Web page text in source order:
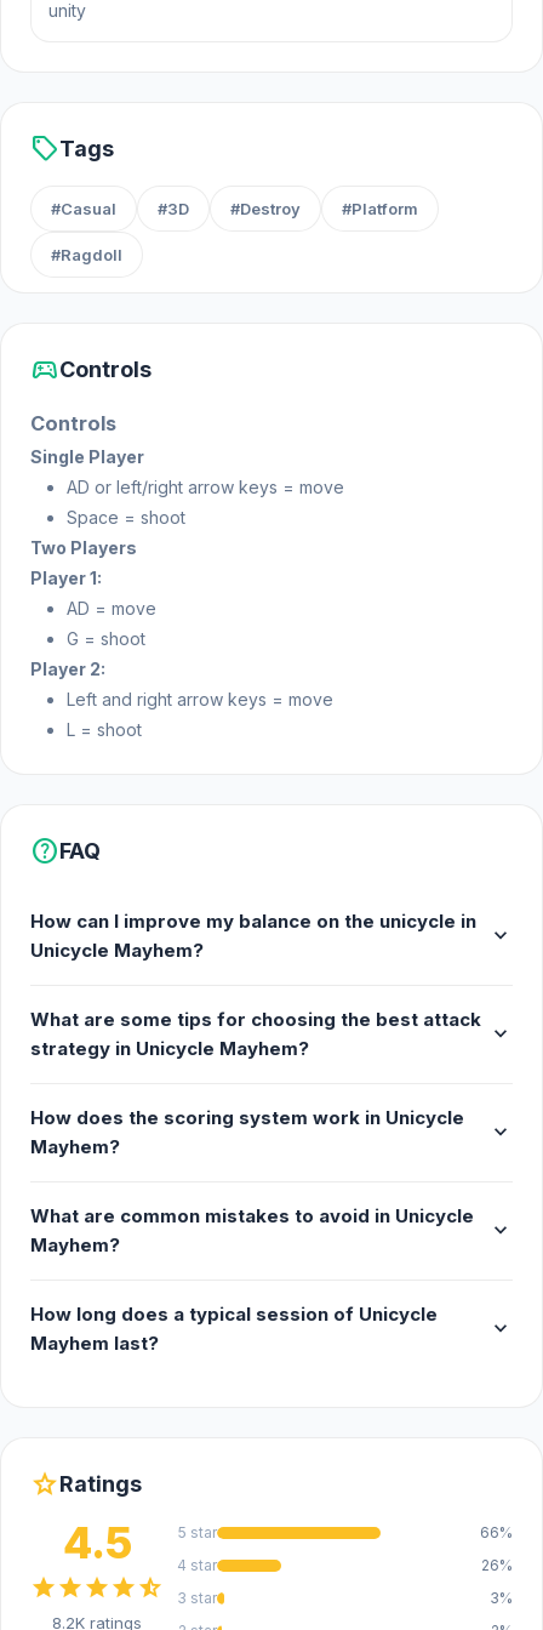
needed to win the match, you must stay focused
April 2023
unity
sellTags
#Casual #3D #Destroy #Platform
#Ragdoll
sports_esportsControls
Controls
Single Player
AD or left/right arrow keys = move
Space = shoot
Two Players
Player 1:
AD = move
G = shoot
Player 2:
Left and right arrow keys = move
L = shoot
helpFAQ
How can I improve my balance on the unicycle in
Unicycle Mayhem?
expand_more
What are some tips for choosing the best attack
strategy in Unicycle Mayhem?
expand_more
How does the scoring system work in Unicycle
Mayhem?
expand_more
What are common mistakes to avoid in Unicycle
Mayhem?
expand_more
How long does a typical session of Unicycle
Mayhem last?
expand_more
starRatings
4.5
starstarstarstarstar_half
8.2K ratings
5 star
66%
4 star
26%
3 star
3%